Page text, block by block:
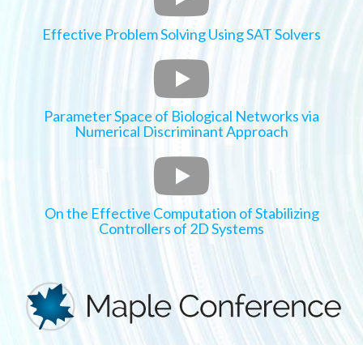
Effective Problem Solving Using SAT Solvers
Parameter Space of Biological Networks via
Numerical Discriminant Approach
On the Effective Computation of Stabilizing
Controllers of 2D Systems